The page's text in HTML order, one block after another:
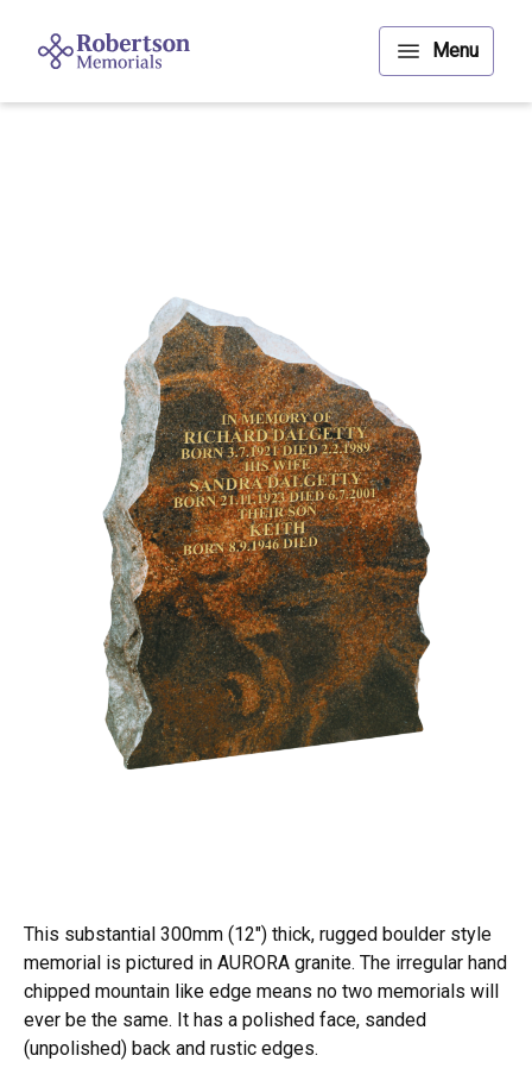
This substantial 300mm (12") thick, rugged boulder style
memorial is pictured in AURORA granite. The irregular hand
chipped mountain like edge means no two memorials will
ever be the same. It has a polished face, sanded
(unpolished) back and rustic edges.